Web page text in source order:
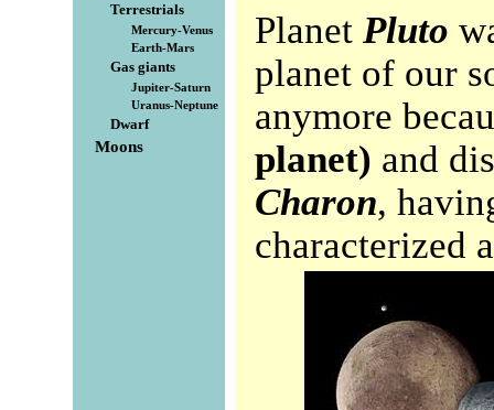
Terrestrials
Mercury-Venus
Earth-Mars
Gas giants
Jupiter-Saturn
Uranus-Neptune
Dwarf
Moons
Planet Pluto
planet of our
anymore
planet) and
Charon,
characterized